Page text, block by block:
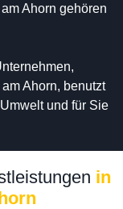
Ahorn gehören
Ahorn, benutzt
und für Sie
in